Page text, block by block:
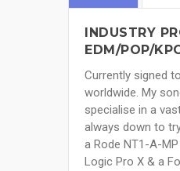
INDUSTRY
EDM/POP/
Currently signed
worldwide. My
specialise in a
always down to
a Rode NT1-A-
Logic Pro X & a